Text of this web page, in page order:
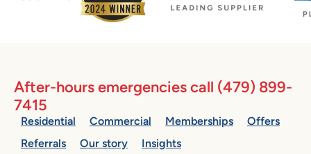
After-hours emergencies call (479) 899-
7415
Residential Commercial Memberships
Offers
Referrals
Our story
Insights